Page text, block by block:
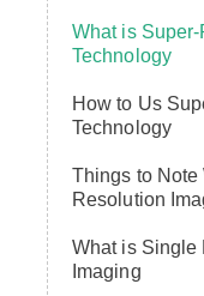
What is
Technology
How to Us
Technology
Things to
Resolution
What is Single
Imaging